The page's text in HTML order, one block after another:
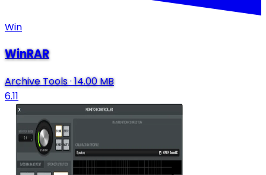
Win
WinRAR
Archive Tools·14.00 MB
6.11